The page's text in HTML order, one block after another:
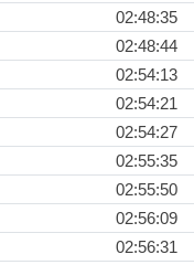
02:48:35
02:48:44
02:54:13
02:54:21
02:54:27
02:55:35
02:55:50
02:56:09
02:56:31